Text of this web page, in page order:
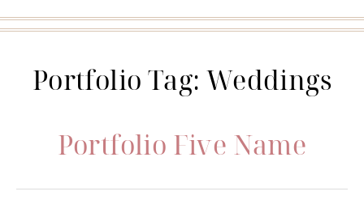
Portfolio Tag: Weddings
Portfolio Five Name